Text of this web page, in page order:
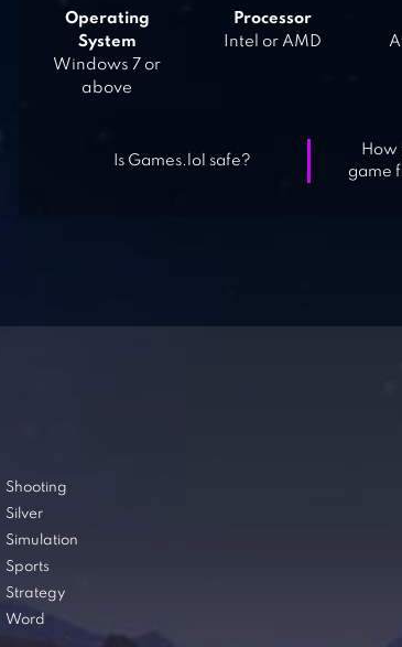
Operating
System
Windows 7 or
above
Processor
Intel or AMD
Is Games.lol safe?
How
game
Shooting
Silver
Simulation
Sports
Strategy
Word